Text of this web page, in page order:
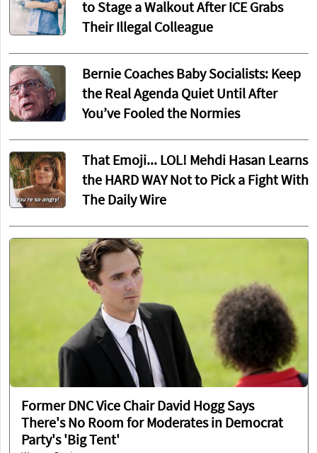
to Stage a Walkout After ICE Grabs
Their Illegal Colleague
Bernie Coaches Baby Socialists: Keep
the Real Agenda Quiet Until After
You’ve Fooled the Normies
That Emoji... LOL! Mehdi Hasan Learns
the HARD WAY Not to Pick a Fight With
The Daily Wire
Former DNC Vice Chair David Hogg Says
There's No Room for Moderates in Democrat
Party's 'Big Tent'